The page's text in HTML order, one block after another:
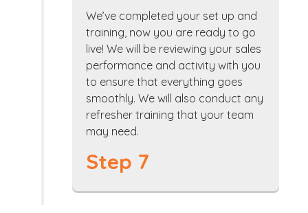
We’ve completed your set up and
training, now you are ready to go
live! We will be reviewing your sales
performance and activity with you
to ensure that everything goes
smoothly. We will also conduct any
refresher training that your team
may need.
Step 7